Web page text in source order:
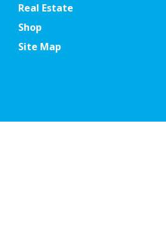
Real Estate
Shop
Site Map